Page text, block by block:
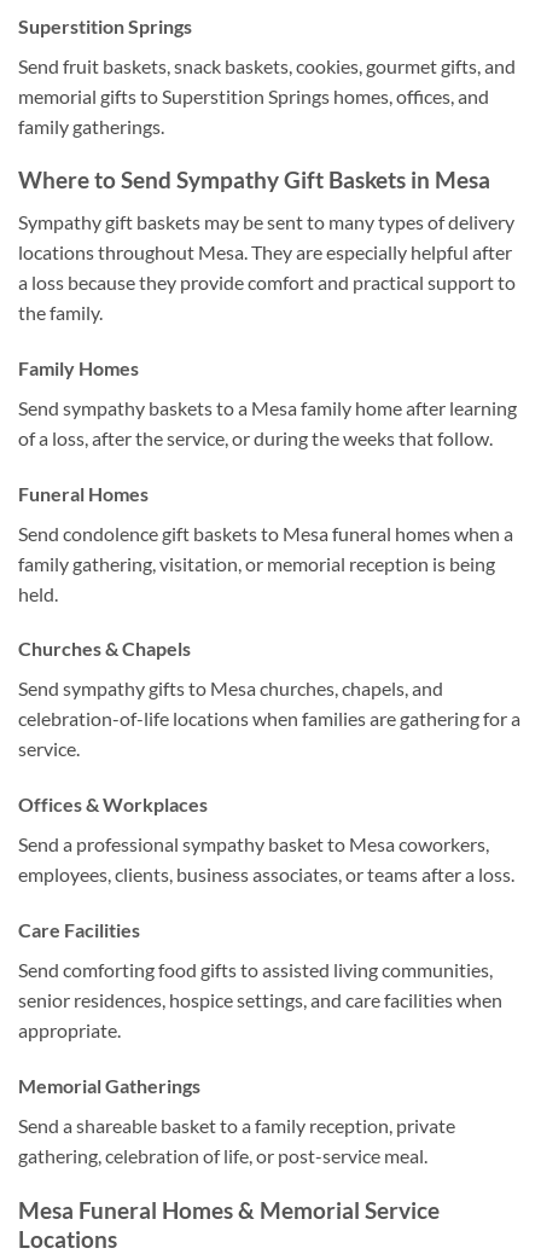
Superstition Springs
Send fruit baskets, snack baskets, cookies, gourmet gifts, and
memorial gifts to Superstition Springs homes, offices, and
family gatherings.
Where to Send Sympathy Gift Baskets in Mesa
Sympathy gift baskets may be sent to many types of delivery
locations throughout Mesa. They are especially helpful after
a loss because they provide comfort and practical support to
the family.
Family Homes
Send sympathy baskets to a Mesa family home after learning
of a loss, after the service, or during the weeks that follow.
Funeral Homes
Send condolence gift baskets to Mesa funeral homes when a
family gathering, visitation, or memorial reception is being
held.
Churches & Chapels
Send sympathy gifts to Mesa churches, chapels, and
celebration-of-life locations when families are gathering for a
service.
Offices & Workplaces
Send a professional sympathy basket to Mesa coworkers,
employees, clients, business associates, or teams after a loss.
Care Facilities
Send comforting food gifts to assisted living communities,
senior residences, hospice settings, and care facilities when
appropriate.
Memorial Gatherings
Send a shareable basket to a family reception, private
gathering, celebration of life, or post-service meal.
Mesa Funeral Homes & Memorial Service
Locations